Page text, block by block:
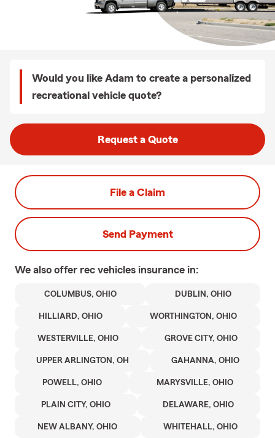
Would you like Adam to create a personalized
recreational vehicle quote?
Request a Quote
File a Claim
Send Payment
We also offer rec vehicles insurance in:
COLUMBUS, OHIO DUBLIN, OHIO
HILLIARD, OHIO WORTHINGTON, OHIO
WESTERVILLE, OHIO GROVE CITY, OHIO
UPPER ARLINGTON, OH GAHANNA, OHIO
POWELL, OHIO MARYSVILLE, OHIO
PLAIN CITY, OHIO DELAWARE, OHIO
NEW ALBANY, OHIO WHITEHALL, OHIO